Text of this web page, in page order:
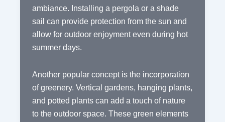
ambiance. Installing a pergola or a shade
sail can provide protection from the sun and
allow for outdoor enjoyment even during hot
summer days.
Another popular concept is the incorporation
of greenery. Vertical gardens, hanging plants,
and potted plants can add a touch of nature
to the outdoor space. These green elements